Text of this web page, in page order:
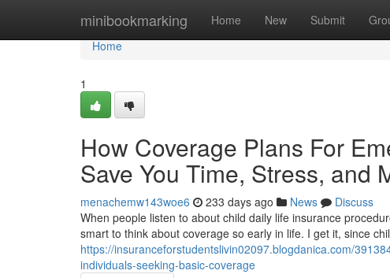
minibookmarking Home New Submit
Home
Home
1
How Coverage Plans For
Save You Time, Stress, and
menachemw143woe6 233 days ago News
Discuss
When people listen to about child daily life insurance
smart to think about coverage so early in life. I get it, since
https://insuranceforstudentslivin02097.blogdanica.com/
individuals-seeking-basic-coverage